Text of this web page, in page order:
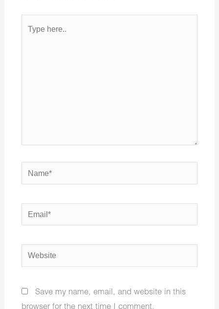
here..
Name*
Email*
Website
Save my name, email, and website in this